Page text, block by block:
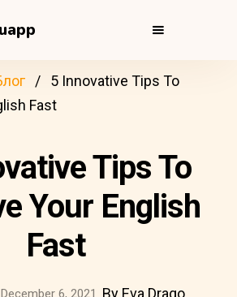
5 Innovative Tips To
Fast
Tips To
Your English
Fast
December 6, 2021 By Eva Drago